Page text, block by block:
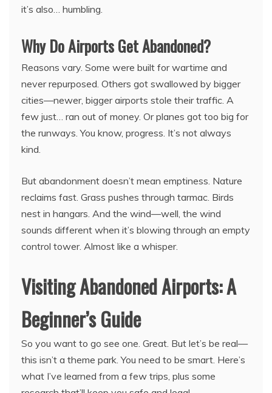
it’s also… humbling.
Why Do Airports Get Abandoned?
Reasons vary. Some were built for wartime and
never repurposed. Others got swallowed by bigger
cities—newer, bigger airports stole their traffic. A
few just… ran out of money. Or planes got too big for
the runways. You know, progress. It’s not always
kind.
But abandonment doesn’t mean emptiness. Nature
reclaims fast. Grass pushes through tarmac. Birds
nest in hangars. And the wind—well, the wind
sounds different when it’s blowing through an empty
control tower. Almost like a whisper.
Visiting Abandoned Airports: A
Beginner’s Guide
So you want to go see one. Great. But let’s be real—
this isn’t a theme park. You need to be smart. Here’s
what I’ve learned from a few trips, plus some